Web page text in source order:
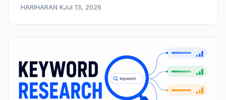
HARIHARAN KJul 13, 2026